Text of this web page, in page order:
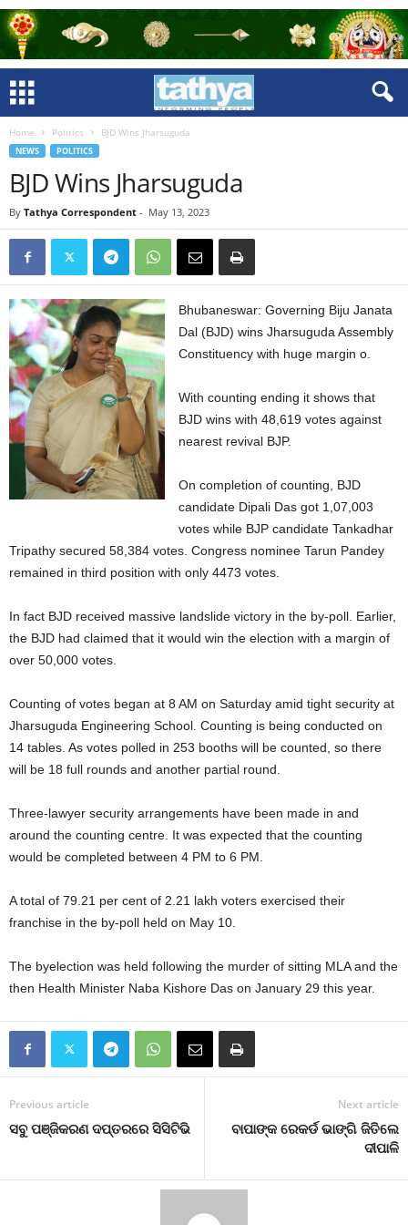
Home Politics BJD Wins Jharsuguda
NEWS POLITICS
BJD Wins Jharsuguda
By Tathya Correspondent - May 13, 2023
Bhubaneswar: Governing Biju Janata
Dal (BJD) wins Jharsuguda Assembly
Constituency with huge margin o.
With counting ending it shows that
BJD wins with 48,619 votes against
nearest revival BJP.
On completion of counting, BJD
candidate Dipali Das got 1,07,003
votes while BJP candidate Tankadhar
Tripathy secured 58,384 votes. Congress nominee Tarun Pandey
remained in third position with only 4473 votes.
In fact BJD received massive landslide victory in the by-poll. Earlier,
the BJD had claimed that it would win the election with a margin of
over 50,000 votes.
Counting of votes began at 8 AM on Saturday amid tight security at
Jharsuguda Engineering School. Counting is being conducted on
14 tables. As votes polled in 253 booths will be counted, so there
will be 18 full rounds and another partial round.
Three-lawyer security arrangements have been made in and
around the counting centre. It was expected that the counting
would be completed between 4 PM to 6 PM.
A total of 79.21 per cent of 2.21 lakh voters exercised their
franchise in the by-poll held on May 10.
The byelection was held following the murder of sitting MLA and the
then Health Minister Naba Kishore Das on January 29 this year.
Previous article
ସବୁ ପଞ୍ଜିକରଣ ଦପ୍ତରରେ ସିସିଟିଭି
Next article
ବାପାଙ୍କ ରେକର୍ଡ ଭାଙ୍ଗି ଜିତିଲେ
ଦୀପାଳି